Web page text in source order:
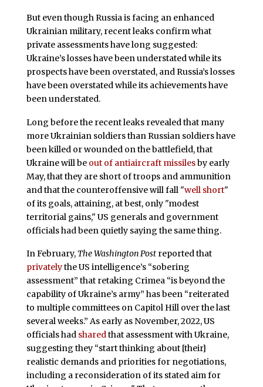
But even though Russia is facing an enhanced
Ukrainian military, recent leaks confirm what
private assessments have long suggested:
Ukraine’s losses have been understated while its
prospects have been overstated, and Russia’s losses
have been overstated while its achievements have
been understated.
Long before the recent leaks revealed that many
more Ukrainian soldiers than Russian soldiers have
been killed or wounded on the battlefield, that
Ukraine will be out of antiaircraft missilesby early
May, that they are short of troops and ammunition
and that the counteroffensive will fall "well short"
of its goals, attaining, at best, only "modest
territorial gains," US generals and government
officials had been quietly saying the same thing.
In February, The Washington Postreported that
privatelythe US intelligence’s “sobering
assessment” that retaking Crimea “is beyond the
capability of Ukraine’s army” has been “reiterated
to multiple committees on Capitol Hill over the last
several weeks.” As early as November, 2022, US
officials had sharedthat assessment with Ukraine,
suggesting they “start thinking about [their]
realistic demands and priorities for negotiations,
including a reconsideration of its stated aim for